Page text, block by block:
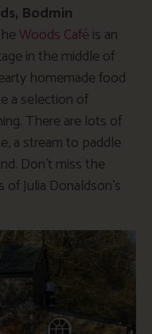
Bodmin
Woods Caféis an
in the middle of
homemade food
a selection of
There are lots of
a stream to paddle
Don’t miss the
Julia Donaldson’s